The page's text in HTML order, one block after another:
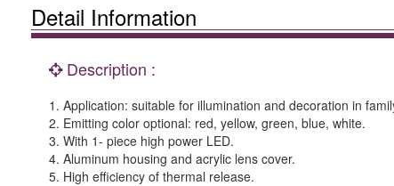
Detail Information
Description :
1. Application: suitable for illumination and decoration in
2. Emitting color optional: red, yellow, green, blue, white.
3. With 1- piece high power LED.
4. Aluminum housing and acrylic lens cover.
5. High efficiency of thermal release.